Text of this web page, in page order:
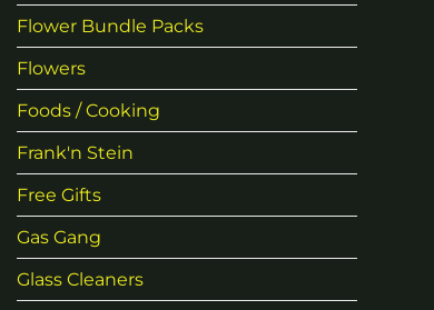
Flower Bundle Packs
Flowers
Foods / Cooking
Frank'n Stein
Free Gifts
Gas Gang
Glass Cleaners